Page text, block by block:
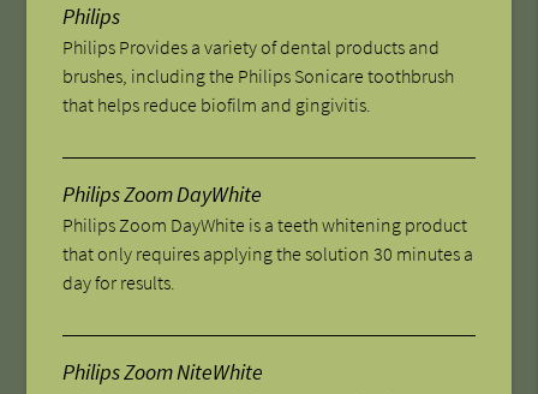
Philips
Philips Provides a variety of dental products and
brushes, including the Philips Sonicare toothbrush
that helps reduce biofilm and gingivitis.
Philips Zoom DayWhite
Philips Zoom DayWhite is a teeth whitening product
that only requires applying the solution 30 minutes a
day for results.
Philips Zoom NiteWhite